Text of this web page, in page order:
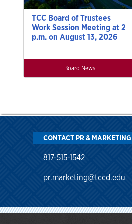
TCC Board of Trustees
Work Session Meeting at 2
p.m. on August 13, 2026
Board News
CONTACT PR & MARKETING
817-515-1542
pr.marketing@tccd.edu